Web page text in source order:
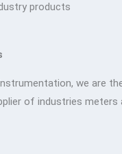
products
we are
of industries meters